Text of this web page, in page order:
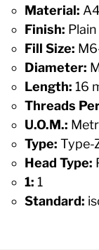
Material:
Finish: Plain
Fill Size:
Diameter:
Length: 16
Threads
U.O.M.:
Type: Type-
Head Type:
1: 1
Standard: